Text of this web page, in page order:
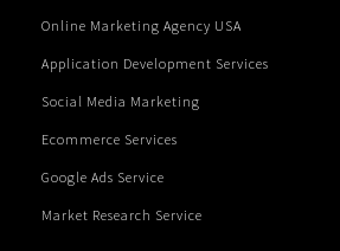
Online Marketing Agency USA
Application Development Services
Social Media Marketing
Ecommerce Services
Google Ads Service
Market Research Service